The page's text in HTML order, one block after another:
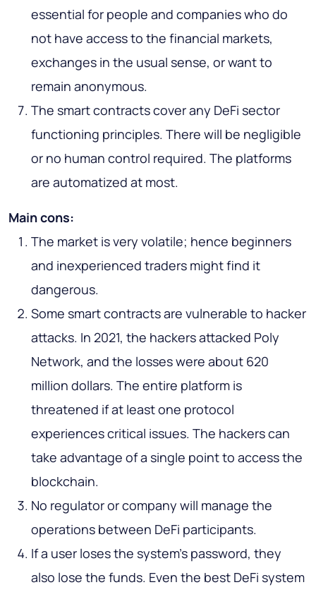
essential for people and companies who do
not have access to the financial markets,
exchanges in the usual sense, or want to
remain anonymous.
The smart contracts cover any DeFi sector
functioning principles. There will be negligible
or no human control required. The platforms
are automatized at most.
Main cons:
The market is very volatile; hence beginners
and inexperienced traders might find it
dangerous.
Some smart contracts are vulnerable to hacker
attacks. In 2021, the hackers attacked Poly
Network, and the losses were about 620
million dollars. The entire platform is
threatened if at least one protocol
experiences critical issues. The hackers can
take advantage of a single point to access the
blockchain.
No regulator or company will manage the
operations between DeFi participants.
If a user loses the system's password, they
also lose the funds. Even the best DeFi system